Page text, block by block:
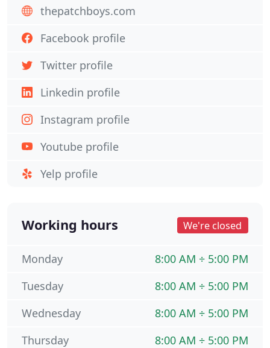
thepatchboys.com
Facebook profile
Twitter profile
Linkedin profile
Instagram profile
Youtube profile
Yelp profile
Working hours We're closed
8:00 AM ÷ 5:00 PM
Monday
8:00 AM ÷ 5:00 PM
Tuesday
8:00 AM ÷ 5:00 PM
Wednesday
8:00 AM ÷ 5:00 PM
Thursday